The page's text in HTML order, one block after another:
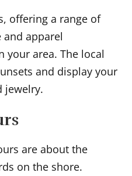
offering a range of
apparel
your area. The local
and display your
jewelry.
are about the
on the shore.